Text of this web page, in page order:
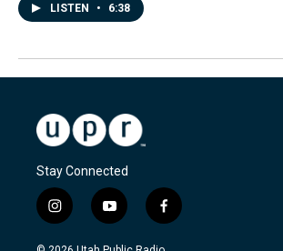
LISTEN • 6:38
Stay Connected
i
n
s
y
o
u
f
a
c